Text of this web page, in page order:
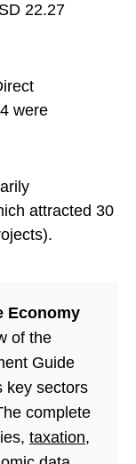
22.27
were
attracted 30
Economy
of the
Guide
key sectors
complete
taxation,